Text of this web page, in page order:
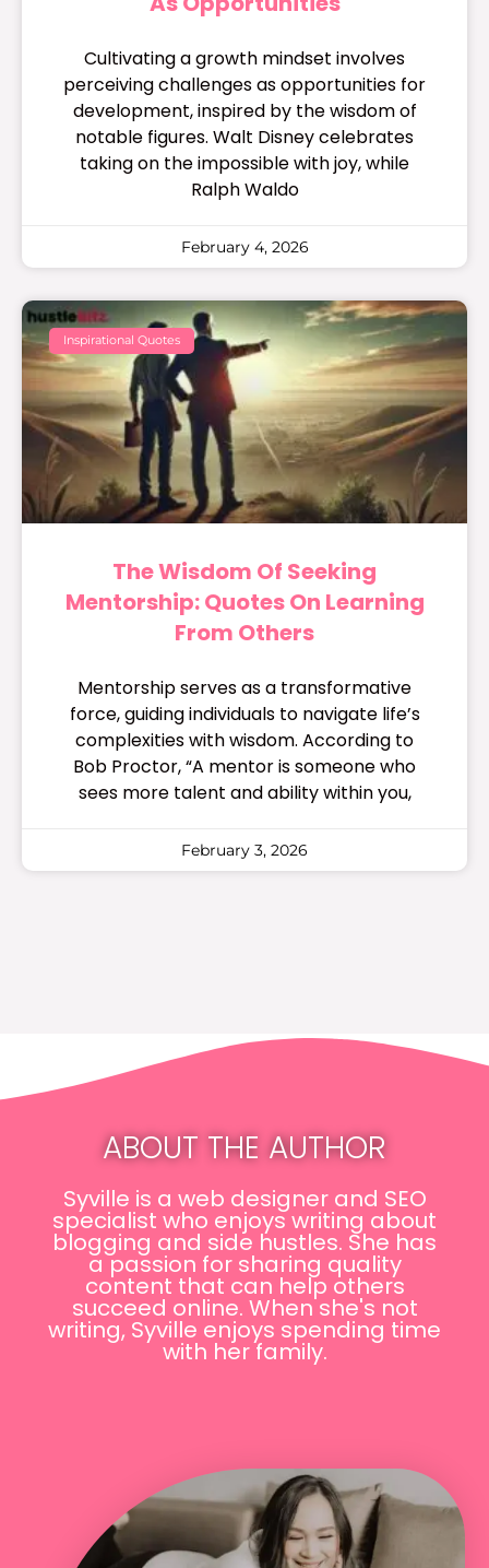
Cultivating a growth mindset involves
perceiving challenges as opportunities for
development, inspired by the wisdom of
notable figures. Walt Disney celebrates
taking on the impossible with joy, while
Ralph Waldo
February 4, 2026
Inspirational Quotes
The Wisdom Of Seeking
Mentorship: Quotes On Learning
From Others
Mentorship serves as a transformative
force, guiding individuals to navigate life’s
complexities with wisdom. According to
Bob Proctor, “A mentor is someone who
sees more talent and ability within you,
February 3, 2026
ABOUT THE AUTHOR
Syville is a web designer and SEO
specialist who enjoys writing about
blogging and side hustles. She has
a passion for sharing quality
content that can help others
succeed online. When she's not
writing, Syville enjoys spending time
with her family.